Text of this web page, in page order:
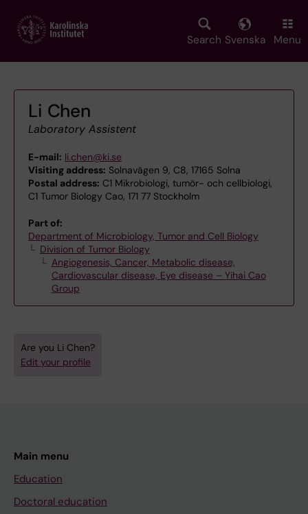
main
Search Svenska Menu
Li Chen
Laboratory Assistent
E-mail: li.chen@ki.se
Visiting address: Solnavägen 9, C8, 17165 Solna
Postal address: C1 Mikrobiologi, tumör- och cellbiologi,
C1 Tumor Biology Cao, 171 77 Stockholm
Part of:
Department of Microbiology, Tumor and Cell Biology
Division of Tumor Biology
Angiogenesis, Cancer, Metabolic disease,
Cardiovascular disease, Eye disease – Yihai Cao
Group
Are you Li Chen?
Edit your profile
Main menu
Education
Doctoral education